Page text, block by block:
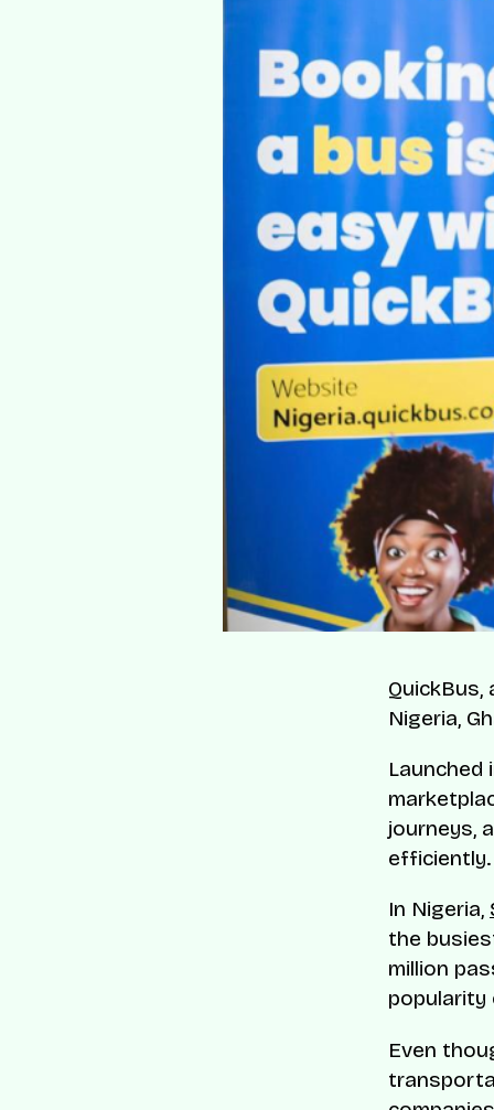
Nigeria,
Launched
journeys,
efficiently.
In Nigeria,
the
million
popularity
Even